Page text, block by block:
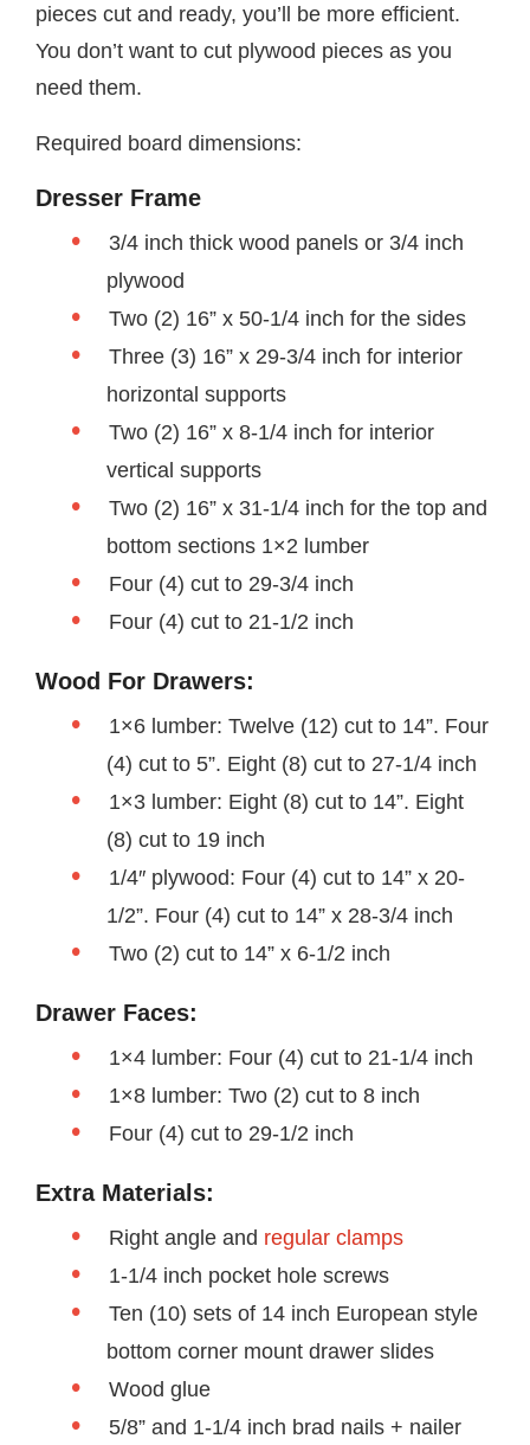
pieces cut and ready, you’ll be more efficient.
You don’t want to cut plywood pieces as you
need them.
Required board dimensions:
Dresser Frame
3/4 inch thick wood panels or 3/4 inch
plywood
Two (2) 16” x 50-1/4 inch for the sides
Three (3) 16” x 29-3/4 inch for interior
horizontal supports
Two (2) 16” x 8-1/4 inch for interior
vertical supports
Two (2) 16” x 31-1/4 inch for the top and
bottom sections 1×2 lumber
Four (4) cut to 29-3/4 inch
Four (4) cut to 21-1/2 inch
Wood For Drawers:
1×6 lumber: Twelve (12) cut to 14”. Four
(4) cut to 5”. Eight (8) cut to 27-1/4 inch
1×3 lumber: Eight (8) cut to 14”. Eight
(8) cut to 19 inch
1/4″ plywood: Four (4) cut to 14” x 20-
1/2”. Four (4) cut to 14” x 28-3/4 inch
Two (2) cut to 14” x 6-1/2 inch
Drawer Faces:
1×4 lumber: Four (4) cut to 21-1/4 inch
1×8 lumber: Two (2) cut to 8 inch
Four (4) cut to 29-1/2 inch
Extra Materials:
Right angle and regular clamps
1-1/4 inch pocket hole screws
Ten (10) sets of 14 inch European style
bottom corner mount drawer slides
Wood glue
5/8” and 1-1/4 inch brad nails + nailer